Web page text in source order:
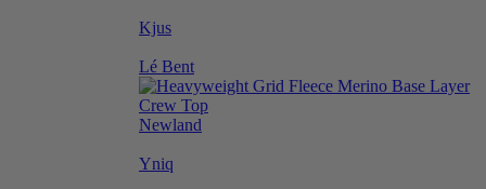
Kjus
Lé Bent
Newland
Yniq